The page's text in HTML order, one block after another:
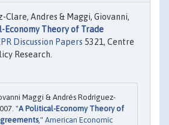
Clare, Andres & Maggi, Giovanni,
Economy Theory of Trade
Discussion Papers 5321, Centre
Research.
Maggi & Andrés Rodríguez-
"A Political-Economy Theory of
," American Economic